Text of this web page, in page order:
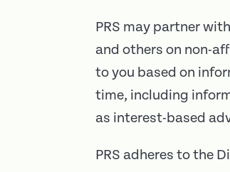
PRS may partner
and others on non-
to you based on
time, including
as interest-based
PRS adheres to the